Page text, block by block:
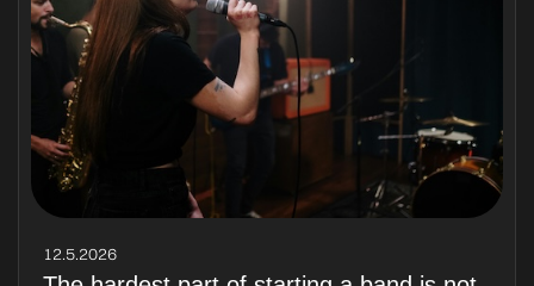
12.5.2026